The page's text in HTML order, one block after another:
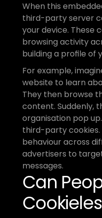
When this
third-party server
your device. These
browsing activity
building a profile of
For example,
website to learn
They then browse
content. Suddenly,
organisation pop
third-party cookies.
behaviour across
advertisers to
messages.
Can